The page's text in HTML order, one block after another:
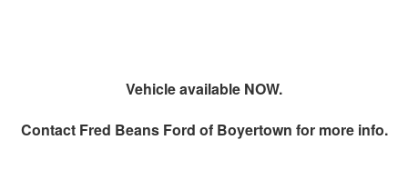
Vehicle available NOW.
Contact Fred Beans Ford of Boyertown for more info.